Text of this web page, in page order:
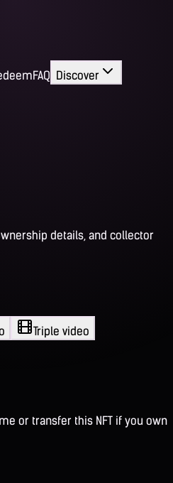
FAQ Discover
details, and collector
Triple video
or transfer this NFT if you own